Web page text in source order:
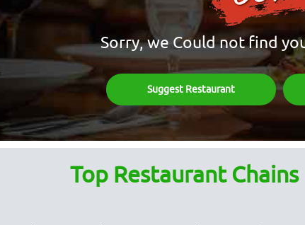
Sorry, we Could not find
Suggest Restaurant
Top Restaurant Chains